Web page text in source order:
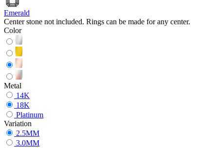
Emerald
Center stone not included. Rings can be made for any center.
Color
Metal
14K
18K
Platinum
Variation
2.5MM
3.0MM